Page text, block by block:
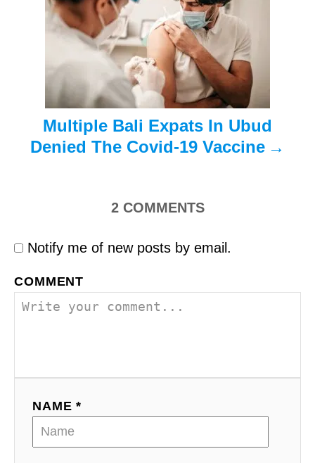
Multiple Bali Expats In Ubud
Denied The Covid-19 Vaccine
2 COMMENTS
Notify me of new posts by email.
COMMENT
NAME *